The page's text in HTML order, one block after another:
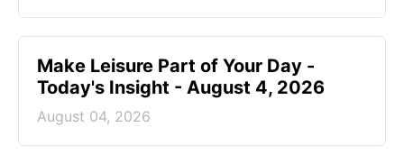
Make Leisure Part of Your Day -
Today's Insight - August 4, 2026
August 04, 2026